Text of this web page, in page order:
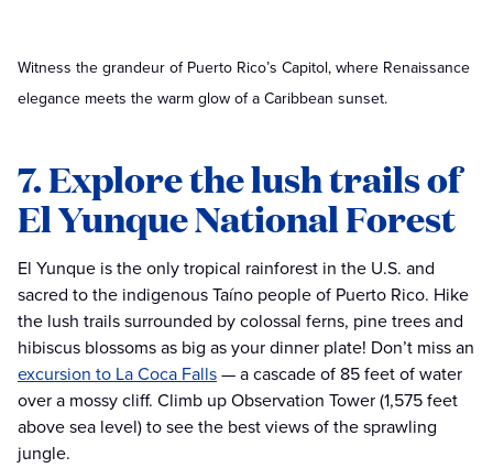
Witness the grandeur of Puerto Rico’s Capitol, where Renaissance
elegance meets the warm glow of a Caribbean sunset.
7. Explore the lush trails of
El Yunque National Forest
El Yunque is the only tropical rainforest in the U.S. and
sacred to the indigenous Taíno people of Puerto Rico. Hike
the lush trails surrounded by colossal ferns, pine trees and
hibiscus blossoms as big as your dinner plate! Don’t miss an
excursion to La Coca Falls— a cascade of 85 feet of water
over a mossy cliff. Climb up Observation Tower (1,575 feet
above sea level) to see the best views of the sprawling
jungle.